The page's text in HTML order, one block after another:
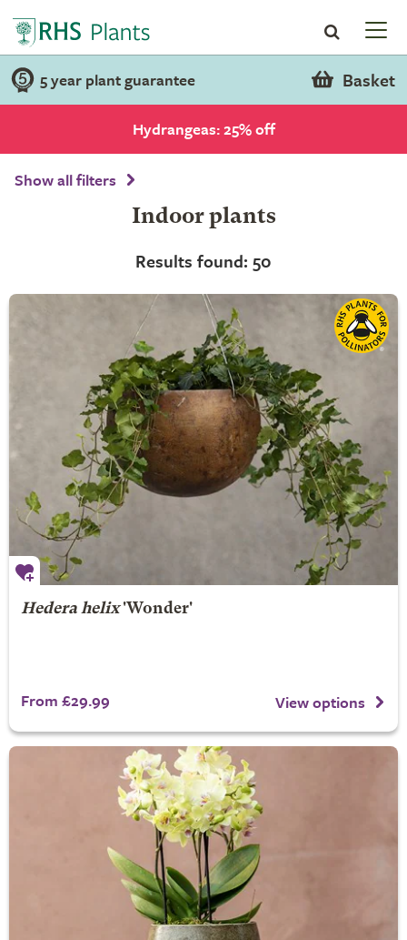
5 year plant guarantee Basket
Hydrangeas: 25% off
Show all filters
Indoor plants
Results found: 50
Hedera helix'Wonder'
From £29.99 View options